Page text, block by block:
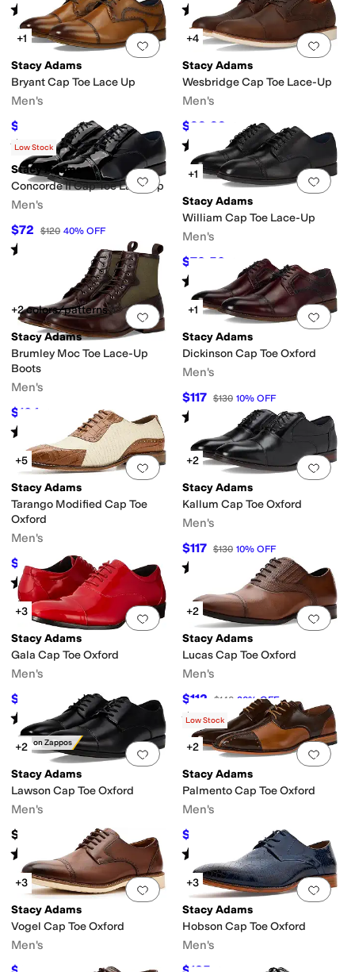
Rated starsout of 5
(22) Rated starsout of 5
(4
Add to favorites.0 people have
+1
Stacy Adams
Bryant Cap Toe Lace Up
Men's
$122.91 $145 15%OFF
Rated4 starsout of 5
(43)
Add
+4
Stacy Adams
Wesbridge Cap Toe Lace-Up
Men's
$99.99 $120 17% OFF
Rated stars out of 5
(22)
Add to favorites.0 people have
Low Stock
Stacy Adams
Concorde II Cap Toe Lace-Up
Men's
$72 $120 40% OFF
Rated out of 5
1)
Add
+1
Stacy Adams
William Cap Toe Lace-Up
Men's
$72.50 $145 50% OFF
Rated starsout of 5
(9)
Add to favorites.0 people have
+2 colors/patterns
Stacy Adams
Brumley Moc Toe Lace-Up
Boots
Men's
$104 OFF
Rated starsout of 5
(3)
Add
+1
Stacy Adams
Dickinson Cap Toe Oxford
Men's
$117 $130 10% OFF
Rated starsout of 5
(140)
Add to favorites.0 people have
+5
Stacy Adams
Tarango Modified Cap Toe
Oxford
Men's
$103.50 $115 10 %OFF
Rated 5stars out of 5
(15)
Add
+2
Stacy Adams
Kallum Cap Toe Oxford
Men's
$117 $130 10% OFF
Rated out of 5
(67)
Add to favorites.0 people have
+3
Stacy Adams
Gala Cap Toe Oxford
Men's
$68 %OFF
Rated 5starsout of 5
(162)
Add
+2
Stacy Adams
Lucas Cap Toe Oxford
Men's
$112 $140 20%OFF
Rated5 starsout of 5
(2)
Only on Zappos
Add to favorites.0 people have
+2
Stacy Adams
Lawson Cap Toe Oxford
Men's
$79.95
Rated starsout of 5
(5)
Add
Low Stock
+2
Stacy Adams
Palmento Cap Toe Oxford
Men's
$137.14 %OFF
Rated starsout of 5
(12)
Add to favorites.0 people have
+3
Stacy Adams
Vogel Cap Toe Oxford
Men's
Add
+3
Stacy Adams
Hobson Cap Toe Oxford
Men's